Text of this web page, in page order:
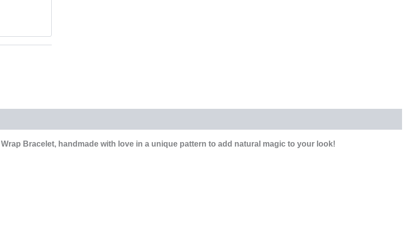
Bracelet, handmade with love in a unique pattern to add natural magic to your look!